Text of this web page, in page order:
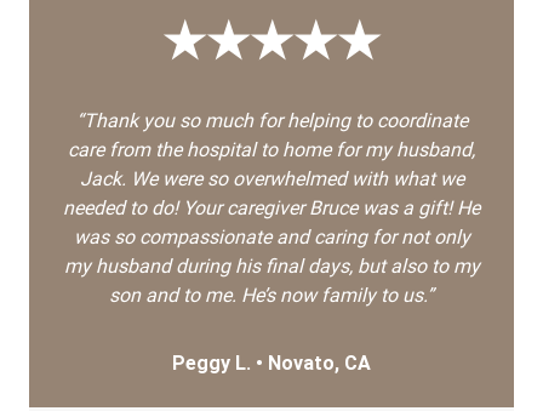
★★★★★
“Thank you so much for helping to coordinate
care from the hospital to home for my husband,
Jack. We were so overwhelmed with what we
needed to do! Your caregiver Bruce was a gift! He
was so compassionate and caring for not only
my husband during his final days, but also to my
son and to me. He’s now family to us.”
Peggy L. • Novato, CA